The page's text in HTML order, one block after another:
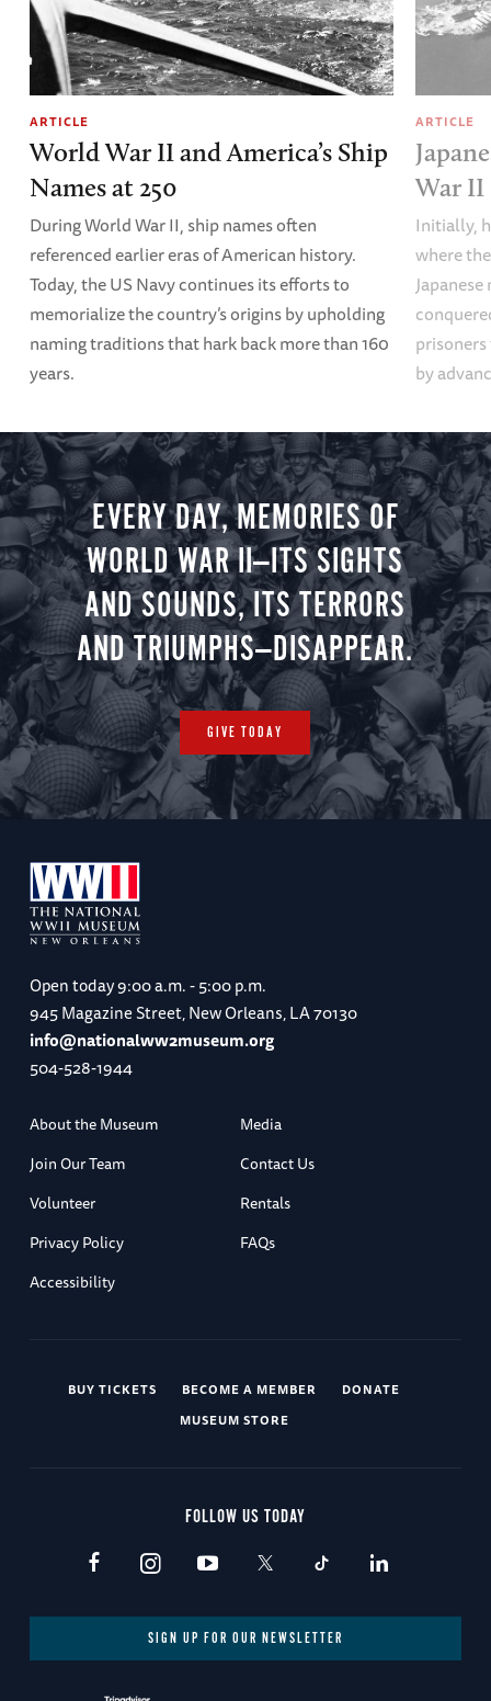
ARTICLE
World War II and America’s Ship
Names at 250
During World War II, ship names often
referenced earlier eras of American history.
Today, the US Navy continues its efforts to
memorialize the country’s origins by upholding
naming traditions that hark back more than 160
years.
ARTICLE
War II
Initially,
where
by
EVERY DAY, MEMORIES OF
WORLD WAR II—ITS SIGHTS
AND SOUNDS, ITS TERRORS
AND TRIUMPHS—DISAPPEAR.
GIVE TODAY
Open today9:00 a.m. - 5:00 p.m.
945 Magazine Street, New Orleans, LA 70130
info@nationalww2museum.org
504-528-1944
About the Museum
Media
Join Our Team
Contact Us
Volunteer
Rentals
Privacy Policy
FAQs
Accessibility
BUY TICKETS BECOME A MEMBER
DONATE
MUSEUM STORE
FOLLOW US TODAY
SIGN UP FOR OUR NEWSLETTER